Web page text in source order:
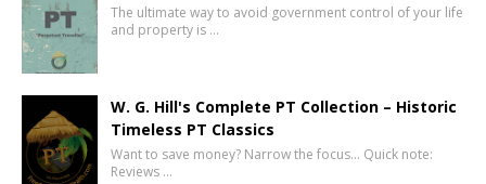
The ultimate way to avoid government control of your life
and property is …
W. G. Hill's Complete PT Collection – Historic
Timeless PT Classics
Want to save money? Narrow the focus… Quick note:
Reviews …